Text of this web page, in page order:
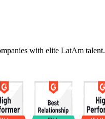
with elite LatAm talent.